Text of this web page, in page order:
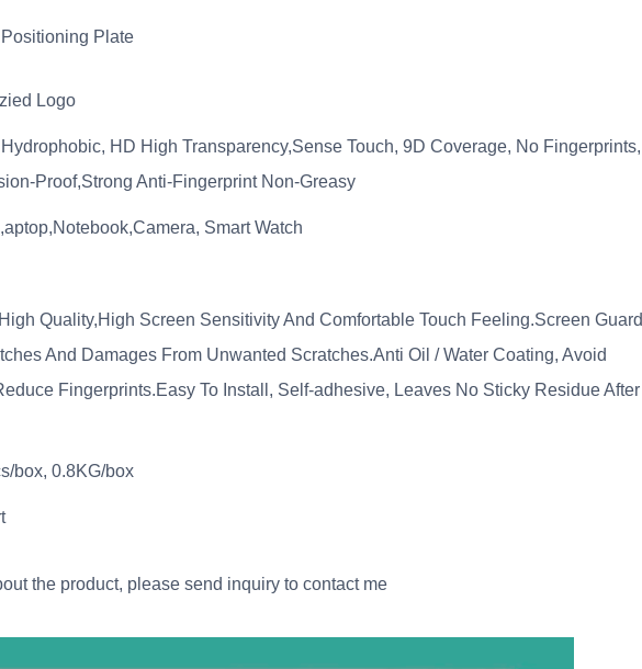
Plate
Logo
HD High Transparency,Sense Touch, 9D Coverage, No Fingerprints,
Proof,Strong Anti-Fingerprint Non-Greasy
Smart Watch
Quality,High Screen Sensitivity And Comfortable Touch Feeling.Screen Guard
And Damages From Unwanted Scratches.Anti Oil / Water Coating, Avoid
Fingerprints.Easy To Install, Self-adhesive, Leaves No Sticky Residue After
box, 0.8KG/box
the product, please send inquiry to contact me